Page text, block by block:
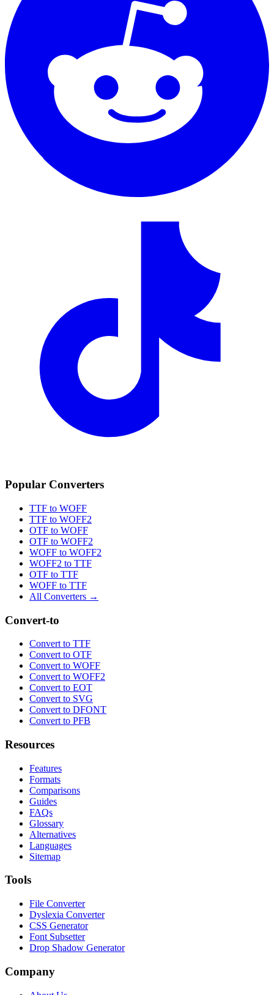
Popular Converters
TTF to WOFF
TTF to WOFF2
OTF to WOFF
OTF to WOFF2
WOFF to WOFF2
WOFF2 to TTF
OTF to TTF
WOFF to TTF
All Converters →
Convert-to
Convert to TTF
Convert to OTF
Convert to WOFF
Convert to WOFF2
Convert to EOT
Convert to SVG
Convert to DFONT
Convert to PFB
Resources
Features
Formats
Comparisons
Guides
FAQs
Glossary
Alternatives
Languages
Sitemap
Tools
File Converter
Dyslexia Converter
CSS Generator
Font Subsetter
Drop Shadow Generator
Company